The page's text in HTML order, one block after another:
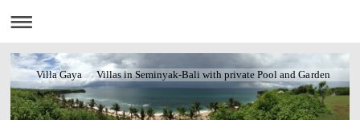
Villa Gaya Villas in Seminyak-Bali with private Pool and Garden